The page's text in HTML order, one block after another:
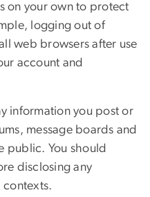
on your own to protect
logging out of
web browsers after use
account and
information you post or
message boards and
public. You should
disclosing any
contexts.